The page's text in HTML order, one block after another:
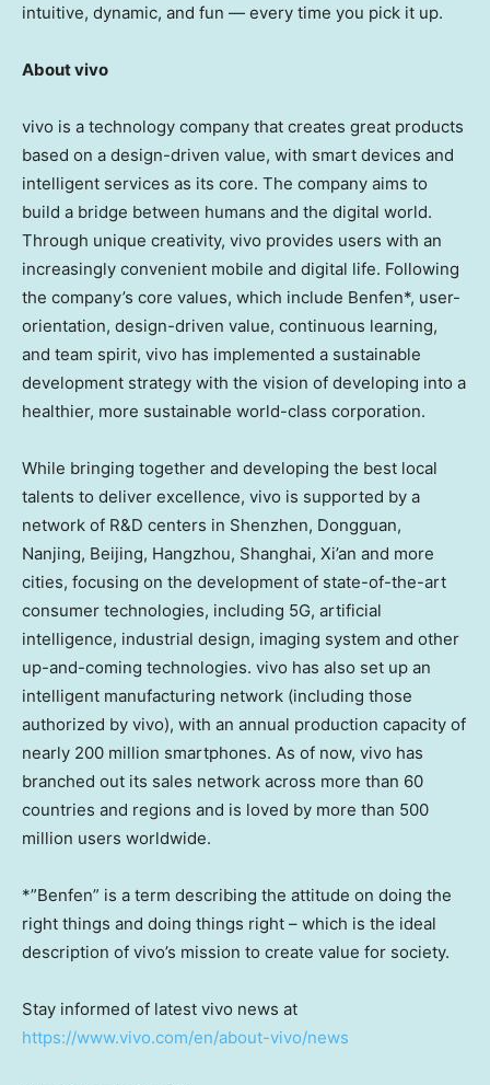
intuitive, dynamic, and fun — every time you pick it up.
About vivo
vivo is a technology company that creates great products
based on a design-driven value, with smart devices and
intelligent services as its core. The company aims to
build a bridge between humans and the digital world.
Through unique creativity, vivo provides users with an
increasingly convenient mobile and digital life. Following
the company’s core values, which include Benfen*, user-
orientation, design-driven value, continuous learning,
and team spirit, vivo has implemented a sustainable
development strategy with the vision of developing into a
healthier, more sustainable world-class corporation.
While bringing together and developing the best local
talents to deliver excellence, vivo is supported by a
network of R&D centers in Shenzhen, Dongguan,
Nanjing, Beijing, Hangzhou, Shanghai, Xi’an and more
cities, focusing on the development of state-of-the-art
consumer technologies, including 5G, artificial
intelligence, industrial design, imaging system and other
up-and-coming technologies. vivo has also set up an
intelligent manufacturing network (including those
authorized by vivo), with an annual production capacity of
nearly 200 million smartphones. As of now, vivo has
branched out its sales network across more than 60
countries and regions and is loved by more than 500
million users worldwide.
*”Benfen” is a term describing the attitude on doing the
right things and doing things right – which is the ideal
description of vivo’s mission to create value for society.
Stay informed of latest vivo news at
https://www.vivo.com/en/about-vivo/news